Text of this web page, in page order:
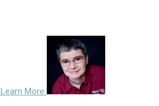
Learn More